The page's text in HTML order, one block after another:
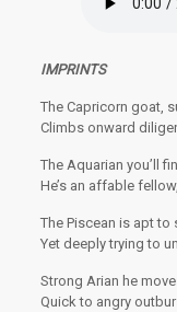
IMPRINTS
The Capricorn goat,
Climbs onward
The Aquarian you’ll
He’s an affable
The Piscean is apt
Yet deeply trying to
Strong Arian he
Quick to angry